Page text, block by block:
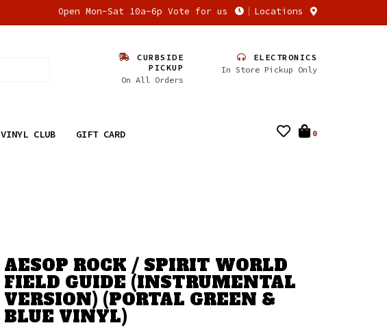
Open Mon-Sat 10a-6p Vote for us Locations
CURBSIDE
PICKUP
On All Orders
ELECTRONICS
In Store Pickup Only
VINYL CLUB GIFT CARD 0
AESOP ROCK / SPIRIT WORLD
FIELD GUIDE (INSTRUMENTAL
VERSION) (PORTAL GREEN &
BLUE VINYL)